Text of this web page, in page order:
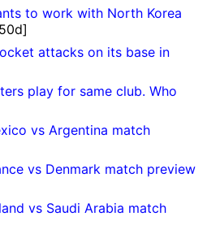
to work with North Korea
attacks on its base in
play for same club. Who
vs Argentina match
vs Denmark match preview
vs Saudi Arabia match